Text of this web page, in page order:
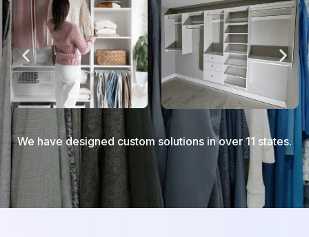
We have designed custom solutions in over 11 states.